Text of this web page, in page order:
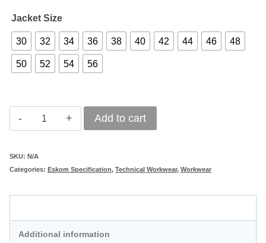
Jacket Size
30 32 34 36 38 40 42 44 46 48
50 52 54 56
Vulcan
Flame
Acid
Eskom
Add to cart
SKU: N/A
Categories: Eskom Specification, Technical Workwear, Workwear
Additional information